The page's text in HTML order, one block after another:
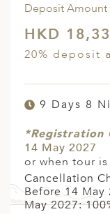
Deposit Amount
HKD
20% deposit
9 Days 8
*Registration
14 May 2027
or when tour
Cancellation
Before 14
May 2027: